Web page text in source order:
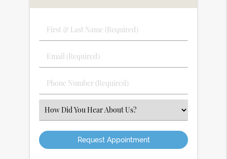
First
&
Name
Email
(Required)
Phone
Number
(Required)
Select
an
Option